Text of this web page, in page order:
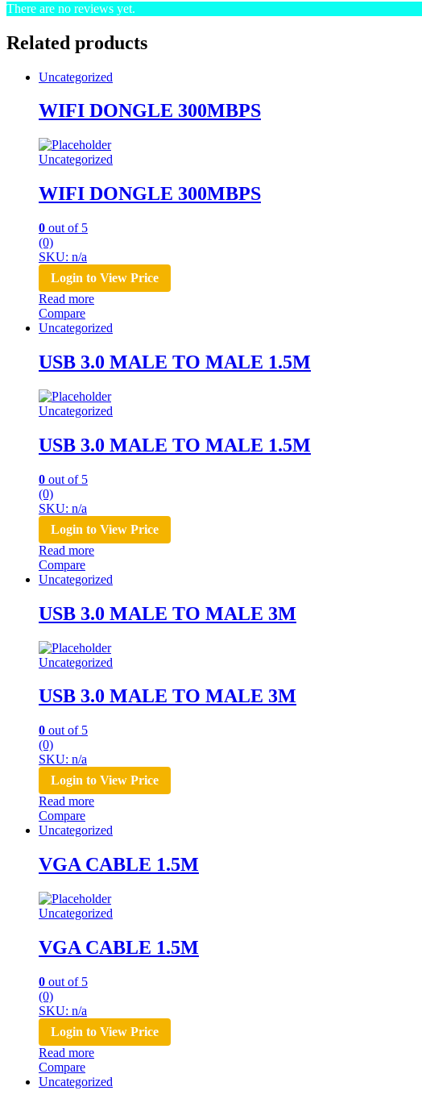
There are no reviews yet.
Related products
Uncategorized
WIFI DONGLE 300MBPS
Uncategorized
WIFI DONGLE 300MBPS
0 out of 5
(0)
SKU: n/a
Login to View Price
Read more
Compare
Uncategorized
USB 3.0 MALE TO MALE 1.5M
Uncategorized
USB 3.0 MALE TO MALE 1.5M
0 out of 5
(0)
SKU: n/a
Login to View Price
Read more
Compare
Uncategorized
USB 3.0 MALE TO MALE 3M
Uncategorized
USB 3.0 MALE TO MALE 3M
0 out of 5
(0)
SKU: n/a
Login to View Price
Read more
Compare
Uncategorized
VGA CABLE 1.5M
Uncategorized
VGA CABLE 1.5M
0 out of 5
(0)
SKU: n/a
Login to View Price
Read more
Compare
Uncategorized